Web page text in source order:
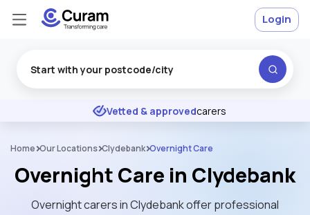
★ ★ ★ Excellent
Vetted & approvedcarers
Login
Home Our Locations Clydebank Overnight Care
Overnight Care in Clydebank
Overnight carers in Clydebank offer professional